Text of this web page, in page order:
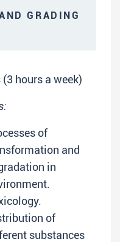
GRADING
hours a week)
of
and
in
of
substances